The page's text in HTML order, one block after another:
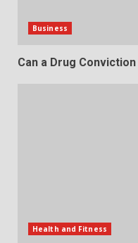
Business
Can a Drug
Health and Fitness